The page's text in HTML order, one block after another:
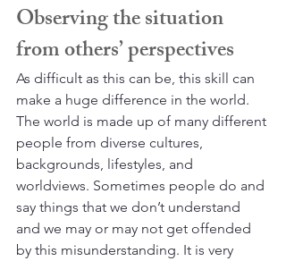
Observing the situation
from others’ perspectives
As difficult as this can be, this skill can
make a huge difference in the world.
The world is made up of many different
people from diverse cultures,
backgrounds, lifestyles, and
worldviews. Sometimes people do and
say things that we don’t understand
and we may or may not get offended
by this misunderstanding. It is very